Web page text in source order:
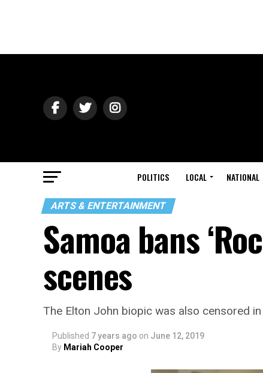
POLITICS LOCAL NATIONAL
ARTS & ENTERTAINMENT
Samoa bans
scenes
The Elton John biopic was also censored in
Published 7 years ago on June 12, 2019
By Mariah Cooper